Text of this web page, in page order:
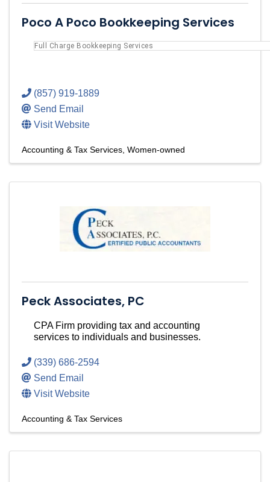
Poco A Poco Bookkeeping Services
Full Charge Bookkeeping Services
(857) 919-1889
Send Email
Visit Website
Accounting & Tax Services Women-owned
Peck Associates, PC
CPA Firm providing tax and accounting
services to individuals and businesses.
(339) 686-2594
Send Email
Visit Website
Accounting & Tax Services